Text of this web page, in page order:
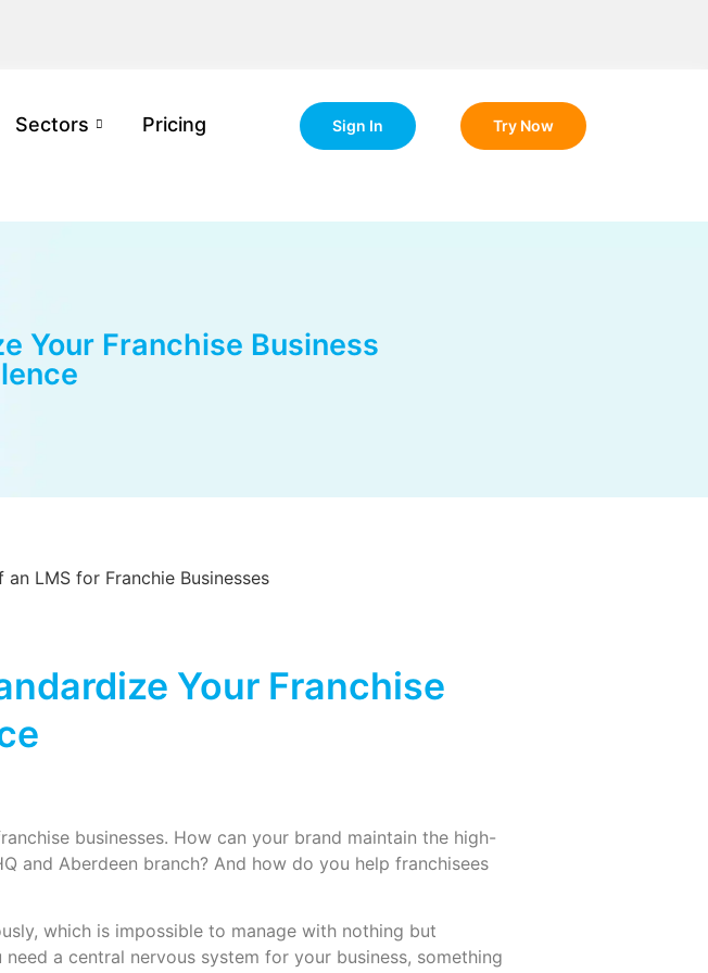
Sectors
Pricing
Sign In Try Now
Your Franchise Business
Your Franchise
businesses. How can your brand maintain the high-
and Aberdeen branch? And how do you help franchisees
which is impossible to manage with nothing but
a central nervous system for your business, something